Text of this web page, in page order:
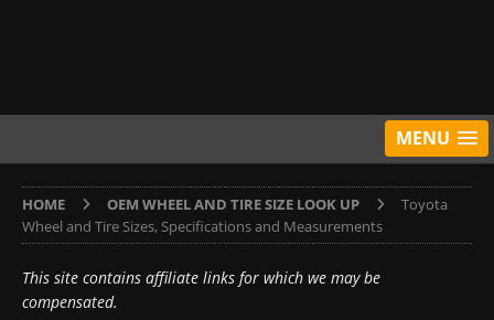
MENU
HOME OEM WHEEL AND TIRE SIZE LOOK UP
Toyota
Wheel and Tire Sizes, Specifications and Measurements
This site contains affiliate links for which we may be
compensated.